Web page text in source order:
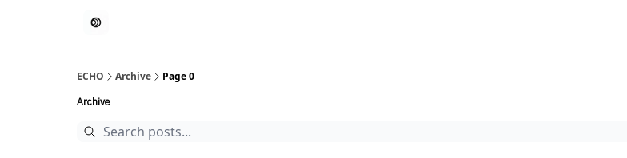
ECHO Archive Page 0
Archive